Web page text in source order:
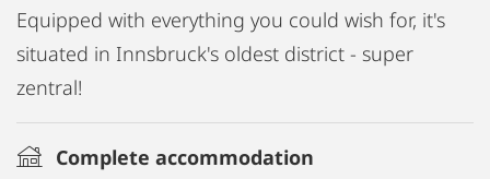
Equipped with everything you could wish for, it's
situated in Innsbruck's oldest district - super
zentral!
Complete accommodation